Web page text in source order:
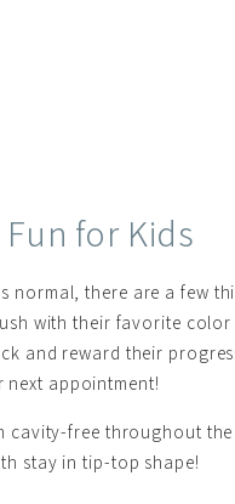
for Kids
normal, there are a few
with their favorite
and reward their
appointment!
cavity-free throughout
stay in tip-top shape!